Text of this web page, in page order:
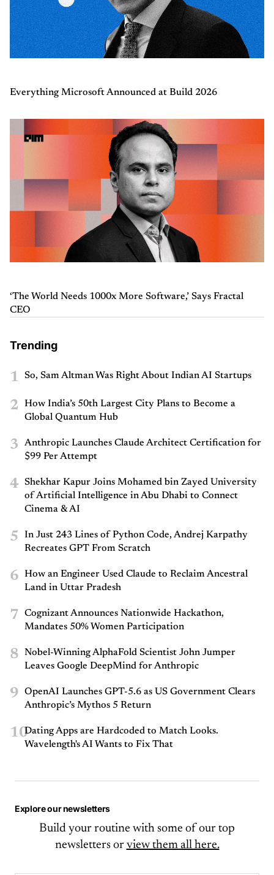
Everything Microsoft Announced at Build 2026
‘The World Needs 1000x More Software,’ Says Fractal
CEO
Trending
1 So, Sam Altman Was Right About Indian AI Startups
2
How India’s 50th Largest City Plans to Become a
Global Quantum Hub
3
Anthropic Launches Claude Architect Certification for
$99 Per Attempt
4
Shekhar Kapur Joins Mohamed bin Zayed University
of Artificial Intelligence in Abu Dhabi to Connect
Cinema & AI
5
In Just 243 Lines of Python Code, Andrej Karpathy
Recreates GPT From Scratch
6
How an Engineer Used Claude to Reclaim Ancestral
Land in Uttar Pradesh
7
Cognizant Announces Nationwide Hackathon,
Mandates 50% Women Participation
8
Nobel-Winning AlphaFold Scientist John Jumper
Leaves Google DeepMind for Anthropic
9
OpenAI Launches GPT-5.6 as US Government Clears
Anthropic’s Mythos 5 Return
10Dating Apps are Hardcoded to Match Looks.
Wavelength's AI Wants to Fix That
Explore our newsletters
Build your routine with some of our top
newsletters or view them all here.